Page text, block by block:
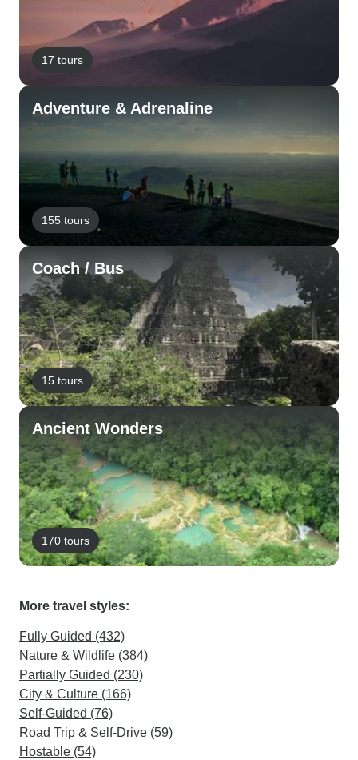
17 tours
Adventure & Adrenaline
155 tours
Coach / Bus
15 tours
Ancient Wonders
170 tours
More travel styles:
Fully Guided (432)
Nature & Wildlife (384)
Partially Guided (230)
City & Culture (166)
Self-Guided (76)
Road Trip & Self-Drive (59)
Hostable (54)